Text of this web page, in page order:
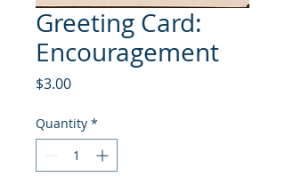
Greeting Card:
Encouragement
$3.00Price
Quantity *